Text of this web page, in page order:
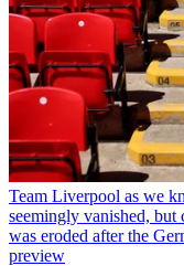
Team Liverpool as we
seemingly vanished, but
was eroded after the
preview